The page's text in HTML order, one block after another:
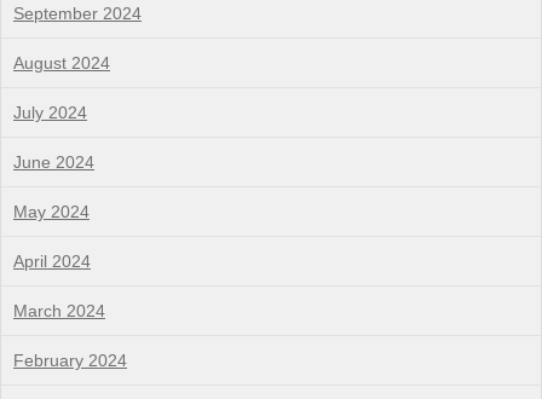
September 2024
August 2024
July 2024
June 2024
May 2024
April 2024
March 2024
February 2024